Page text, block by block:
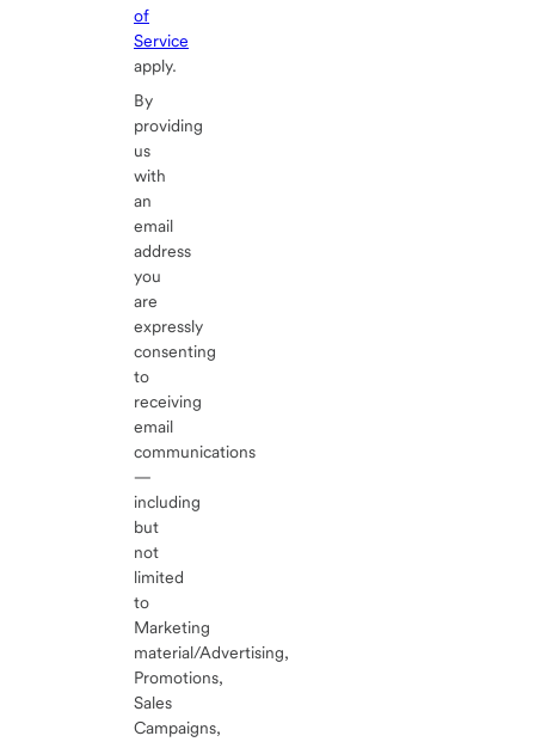
of
Service
apply.
By
providing
us
with
an
email
address
you
are
expressly
consenting
to
receiving
email
communications
—
including
but
not
limited
to
Marketing
material/Advertising,
Promotions,
Sales
Campaigns,